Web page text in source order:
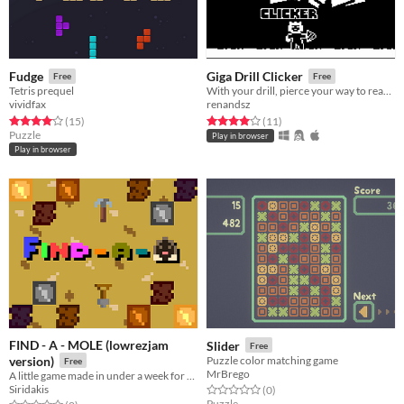
Fudge Free
Tetris prequel
vividfax
Rated 4.1 out of 5 stars
(15total ratings
)
Puzzle
Play in browser
Giga Drill Clicker Free
With your drill, pierce your way to reach the surface!
renandsz
Rated 4.0 out of 5 stars
(11total ratings
)
Play in browser
FIND - A - MOLE (lowrezjam
version)
Free
Siridakis
Slider Free
Puzzle color matching game
MrBrego
Rated 0.0 out of 5 stars
(0total ratings
)